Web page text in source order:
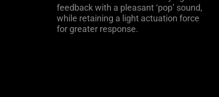
feedback with a pleasant ‘pop’ sound,
while retaining a light actuation force
for greater response.